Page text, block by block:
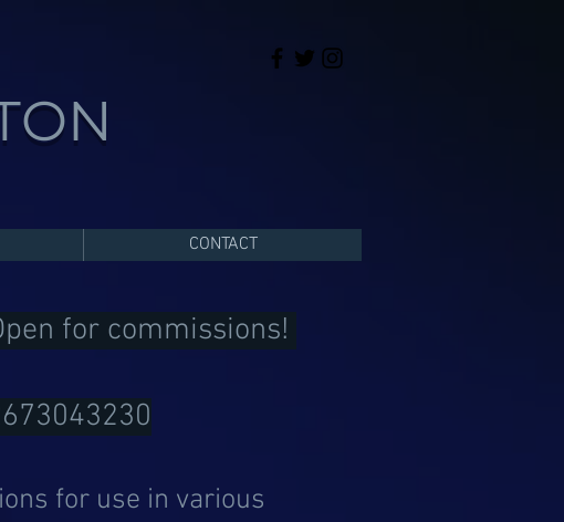
CONTACT
for commissions!
for use in various